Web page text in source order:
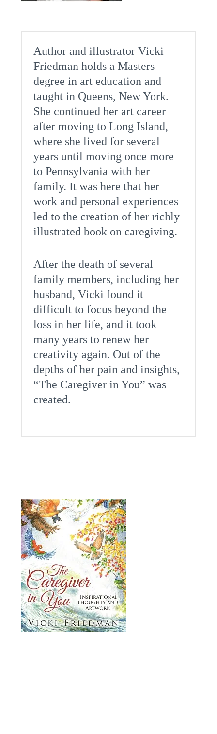
Author and illustrator Vicki
Friedman holds a Masters
degree in art education and
taught in Queens, New York.
She continued her art career
after moving to Long Island,
where she lived for several
years until moving once more
to Pennsylvania with her
family. It was here that her
work and personal experiences
led to the creation of her richly
illustrated book on caregiving.
After the death of several
family members, including her
husband, Vicki found it
difficult to focus beyond the
loss in her life, and it took
many years to renew her
creativity again. Out of the
depths of her pain and insights,
“The Caregiver in You” was
created.